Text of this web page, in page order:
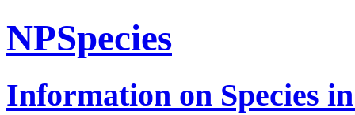
NPSpecies
Information on Species